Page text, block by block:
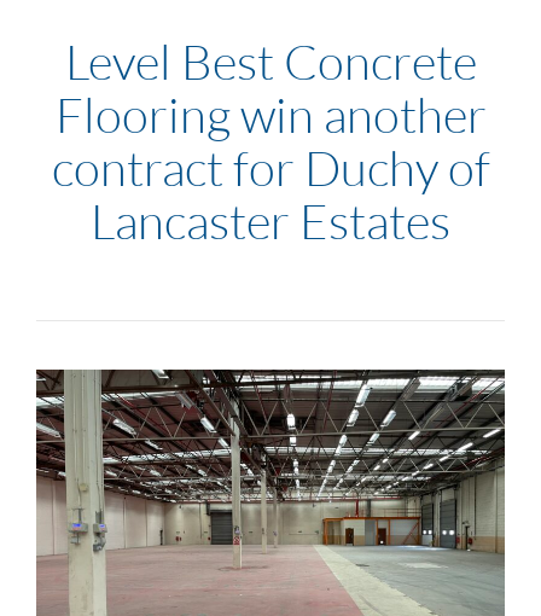
Level Best Concrete
Flooring win another
contract for Duchy of
Lancaster Estates